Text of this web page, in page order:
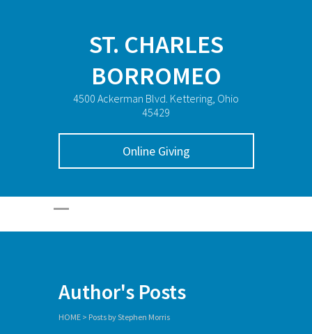
ST. CHARLES
BORROMEO
4500 Ackerman Blvd. Kettering, Ohio
45429
Online Giving
Author's Posts
HOME > Posts by Stephen Morris